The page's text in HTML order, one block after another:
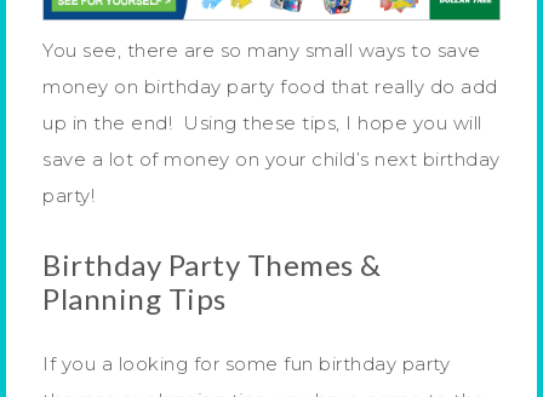
You see, there are so many small ways to save
money on birthday party food that really do add
up in the end! Using these tips, I hope you will
save a lot of money on your child’s next birthday
party!
Birthday Party Themes &
Planning Tips
If you a looking for some fun birthday party